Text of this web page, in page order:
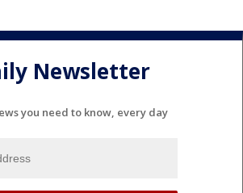
Newsletter
you need to know, every day